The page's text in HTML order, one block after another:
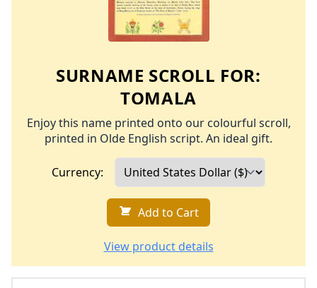
SURNAME SCROLL FOR:
TOMALA
Enjoy this name printed onto our colourful scroll,
printed in Olde English script. An ideal gift.
Currency:
Add to Cart
View product details